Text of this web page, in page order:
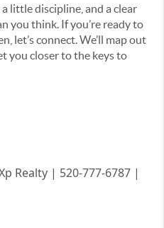
little discipline, and a clear
you think. If you’re ready to
let’s connect. We’ll map out
you closer to the keys to
Realty | 520-777-6787 |